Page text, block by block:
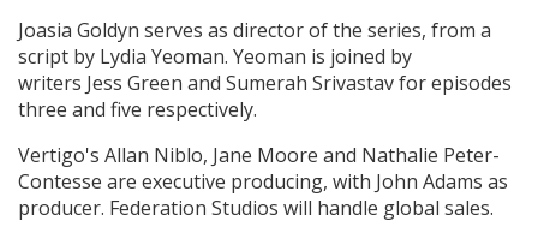
Joasia Goldyn serves as director of the series, from a
script by Lydia Yeoman. Yeoman is joined by
writers Jess Green and Sumerah Srivastav for episodes
three and five respectively.
Vertigo's Allan Niblo, Jane Moore and Nathalie Peter-
Contesse are executive producing, with John Adams as
producer. Federation Studios will handle global sales.